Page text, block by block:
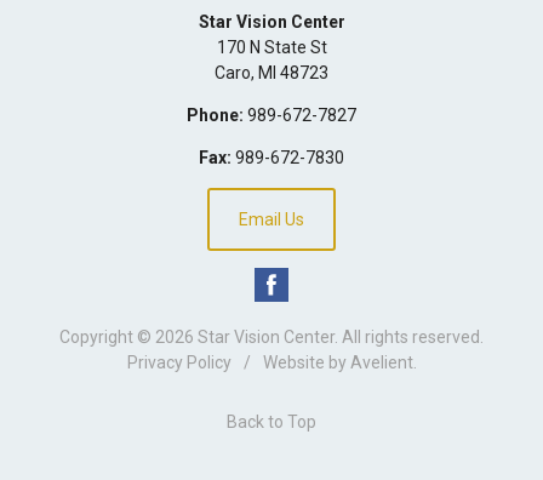
Star Vision Center
170 N State St
Caro, MI 48723
Phone: 989-672-7827
Fax: 989-672-7830
Email Us
Copyright © 2026 Star Vision Center. All rights reserved.
Privacy Policy
/ Website by Avelient.
Back to Top